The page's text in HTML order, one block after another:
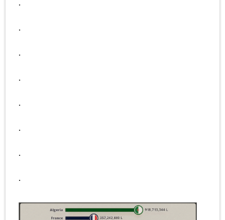
.
.
.
.
.
.
.